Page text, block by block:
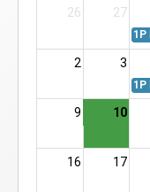
26
27
1P
2 3
1P
9 10
16 17